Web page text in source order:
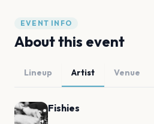
EVENT INFO
About this event
Lineup Artist Venue
Fishies